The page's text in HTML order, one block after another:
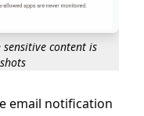
content is
email notification